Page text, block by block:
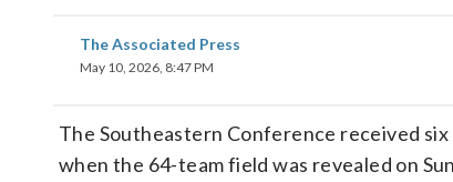
The Associated Press
May 10, 2026, 8:47 PM
The Southeastern Conference received
when the 64-team field was revealed on